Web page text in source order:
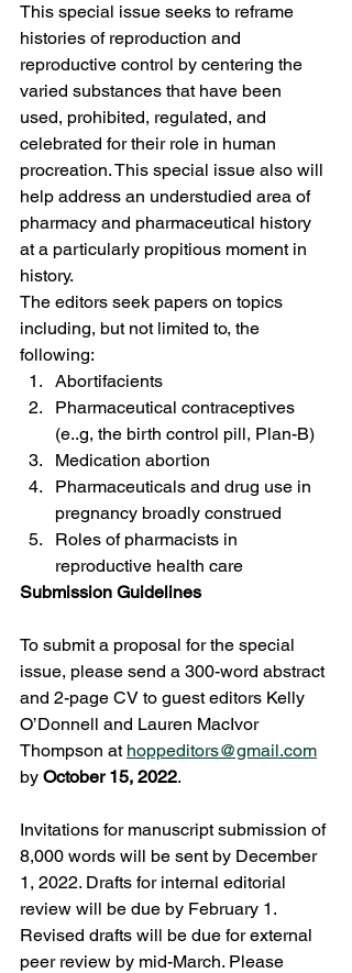
This special issue seeks to reframe
histories of reproduction and
reproductive control by centering the
varied substances that have been
used, prohibited, regulated, and
celebrated for their role in human
procreation. This special issue also will
help address an understudied area of
pharmacy and pharmaceutical history
at a particularly propitious moment in
history.
The editors seek papers on topics
including, but not limited to, the
following:
Abortifacients
Pharmaceutical contraceptives
(e..g, the birth control pill, Plan-B)
Medication abortion
Pharmaceuticals and drug use in
pregnancy broadly construed
Roles of pharmacists in
reproductive health care
Submission Guidelines
To submit a proposal for the special
issue, please send a 300-word abstract
and 2-page CV to guest editors Kelly
O’Donnell and Lauren MacIvor
Thompson at hoppeditors@gmail.com
by October 15, 2022.
Invitations for manuscript submission of
8,000 words will be sent by December
1, 2022. Drafts for internal editorial
review will be due by February 1.
Revised drafts will be due for external
peer review by mid-March. Please